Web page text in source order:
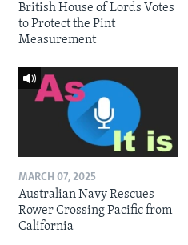
British House of Lords Votes
to Protect the Pint
Measurement
MARCH 07, 2025
Australian Navy Rescues
Rower Crossing Pacific from
California